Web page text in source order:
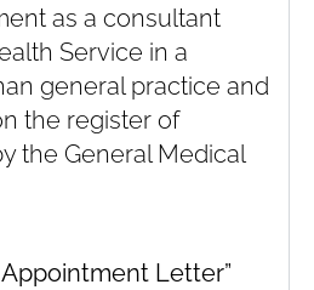
as a consultant
Service in a
general practice and
the register of
the General Medical
Letter”